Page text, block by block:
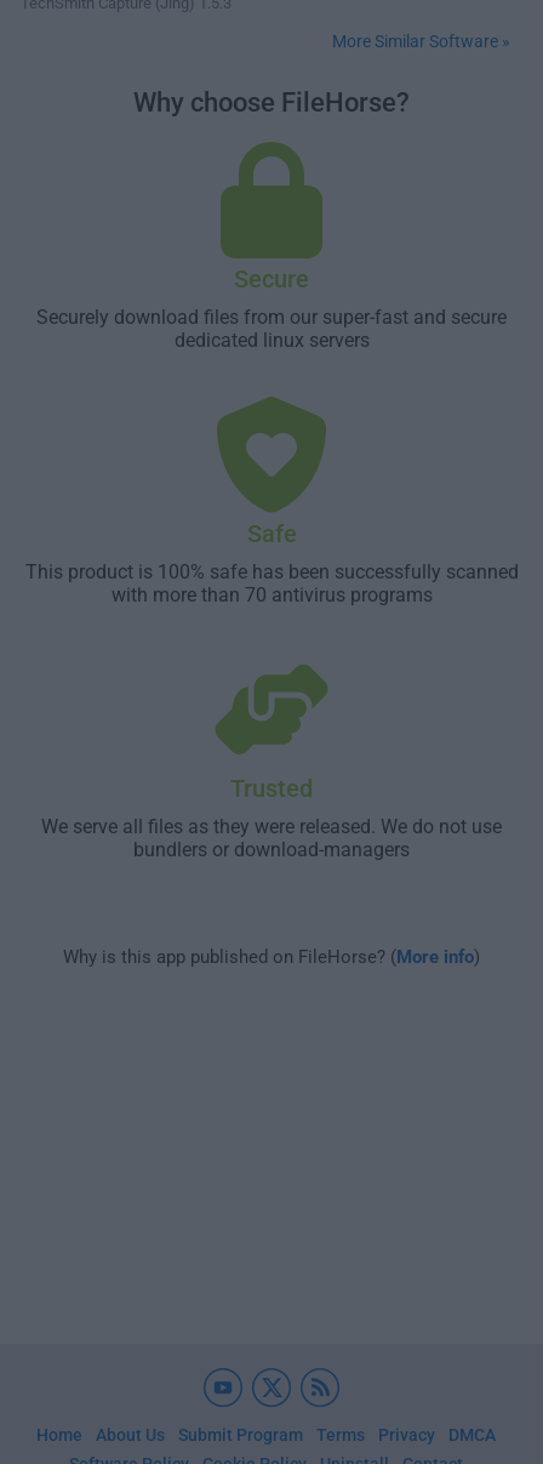
More Similar Software »
Why choose FileHorse?
Secure
Securely download files from our super-fast and secure
dedicated linux servers
Safe
This product is 100% safe has been successfully scanned
with more than 70 antivirus programs
Trusted
We serve all files as they were released. We do not use
bundlers or download-managers
Why is this app published on FileHorse? (More info)
Home About Us Submit Program Terms Privacy
DMCA